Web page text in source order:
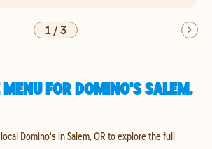
1/3
MENU FOR DOMINO'S SALEM,
Domino's in Salem, OR to explore the full